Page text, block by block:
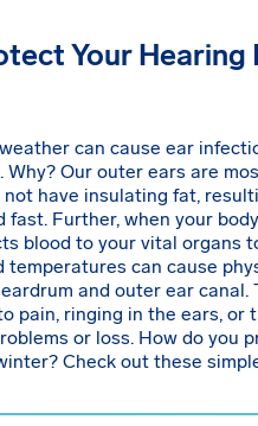
Your Hearing
can cause ear
Why? Our outer ears are
have insulating fat,
fast. Further, when your
blood to your vital organs
temperatures can cause
and outer ear canal.
pain, ringing in the ears, or
or loss. How do you
Check out these